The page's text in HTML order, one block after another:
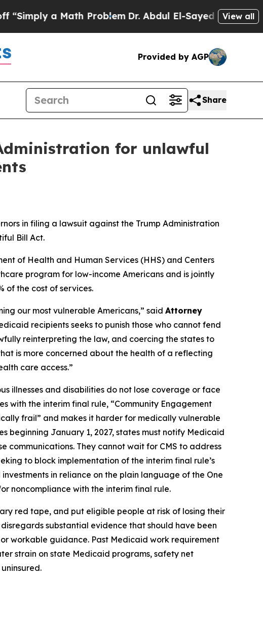
a Math ProblemDr. Abdul El-Sayed on HistoricView all
Provided by AGP
Share
for unlawful
in filing a lawsuit against the Trump Administration
Bill Act.
of Health and Human Services (HHS) and Centers
program for low-income Americans and is jointly
of the cost of services.
our most vulnerable Americans,” said Attorney
recipients seeks to punish those who cannot fend
reinterpreting the law, and coercing the states to
is more concerned about the health of a reflecting
care access.”
illnesses and disabilities do not lose coverage or face
with the interim final rule, “Community Engagement
frail” and makes it harder for medically vulnerable
beginning January 1, 2027, states must notify Medicaid
communications. They cannot wait for CMS to address
to block implementation of the interim final rule’s
in reliance on the plain language of the One
noncompliance with the interim final rule.
red tape, and put eligible people at risk of losing their
substantial evidence that should have been
workable guidance. Past Medicaid work requirement
strain on state Medicaid programs, safety net